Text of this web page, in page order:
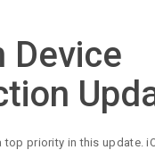
Device
top priority in this update.